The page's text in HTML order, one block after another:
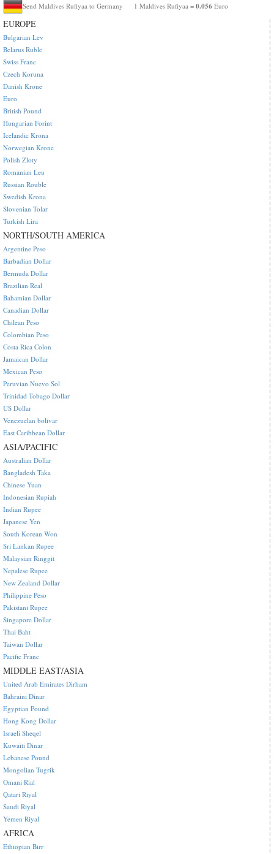
Send Maldives Rufiyaa to Germany 1 Maldives Rufiyaa = 0.056 Euro
EUROPE
Bulgarian Lev
Belarus Ruble
Swiss Franc
Czech Koruna
Danish Krone
Euro
British Pound
Hungarian Forint
Icelandic Krona
Norwegian Krone
Polish Zloty
Romanian Leu
Russian Rouble
Swedish Krona
Slovenian Tolar
Turkish Lira
NORTH/SOUTH AMERICA
Argentine Peso
Barbadian Dollar
Bermuda Dollar
Brazilian Real
Bahamian Dollar
Canadian Dollar
Chilean Peso
Colombian Peso
Costa Rica Colon
Jamaican Dollar
Mexican Peso
Peruvian Nuevo Sol
Trinidad Tobago Dollar
US Dollar
Venezuelan bolivar
East Caribbean Dollar
ASIA/PACIFIC
Australian Dollar
Bangladesh Taka
Chinese Yuan
Indonesian Rupiah
Indian Rupee
Japanese Yen
South Korean Won
Sri Lankan Rupee
Malaysian Ringgit
Nepalese Rupee
New Zealand Dollar
Philippine Peso
Pakistani Rupee
Singapore Dollar
Thai Baht
Taiwan Dollar
Pacific Franc
MIDDLE EAST/ASIA
United Arab Emirates Dirham
Bahraini Dinar
Egyptian Pound
Hong Kong Dollar
Israeli Sheqel
Kuwaiti Dinar
Lebanese Pound
Mongolian Tugrik
Omani Rial
Qatari Riyal
Saudi Riyal
Yemen Riyal
AFRICA
Ethiopian Birr